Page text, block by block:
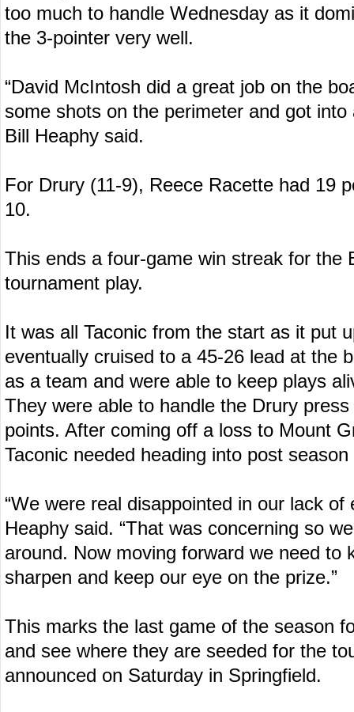
too much to handle Wednesday as it
the 3-pointer very well.
“David McIntosh did a great job on the
some shots on the perimeter and got
Bill Heaphy said.
For Drury (11-9), Reece Racette had 19
10.
This ends a four-game win streak for the
tournament play.
It was all Taconic from the start as it put
eventually cruised to a 45-26 lead at the
as a team and were able to keep plays
They were able to handle the Drury
points. After coming off a loss to Mount
Taconic needed heading into post season
“We were real disappointed in our lack
Heaphy said. “That was concerning so
around. Now moving forward we need to
sharpen and keep our eye on the prize.”
This marks the last game of the season
and see where they are seeded for the
announced on Saturday in Springfield.